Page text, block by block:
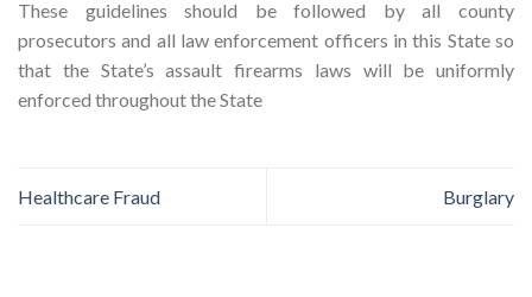
These guidelines should be followed by all county
prosecutors and all law enforcement officers in this State so
that the State’s assault firearms laws will be uniformly
enforced throughout the State
Healthcare Fraud Burglary